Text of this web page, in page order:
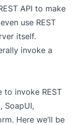
API to make
use REST
itself.
invoke a
to invoke REST
, SoapUI,
. Here we’ll be